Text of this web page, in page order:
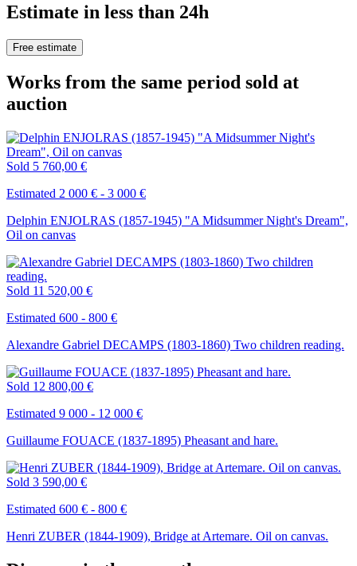
Estimate in less than 24h
Free estimate
Works from the same period sold at
auction
Sold 5 760,00 €
Estimated 2 000 € - 3 000 €
Delphin ENJOLRAS (1857-1945) "A Midsummer Night's Dream",
Oil on canvas
Sold 11 520,00 €
Estimated 600 - 800 €
Alexandre Gabriel DECAMPS (1803-1860) Two children reading.
Sold 12 800,00 €
Estimated 9 000 - 12 000 €
Guillaume FOUACE (1837-1895) Pheasant and hare.
Sold 3 590,00 €
Estimated 600 € - 800 €
Henri ZUBER (1844-1909), Bridge at Artemare. Oil on canvas.